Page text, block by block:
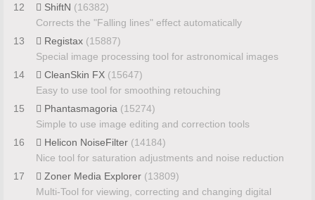
12
ShiftN (16382)
Corrects the "Falling lines" effect automatically
13
Registax (15887)
Special image processing tool for astronomical images
14
CleanSkin FX (15647)
Easy to use tool for smoothing retouching
15
Phantasmagoria (15274)
Simple to use image editing and correction tools
16
Helicon NoiseFilter (14184)
Nice tool for saturation adjustments and noise reduction
17
Zoner Media Explorer (13809)
Multi-Tool for viewing, correcting and changing digital